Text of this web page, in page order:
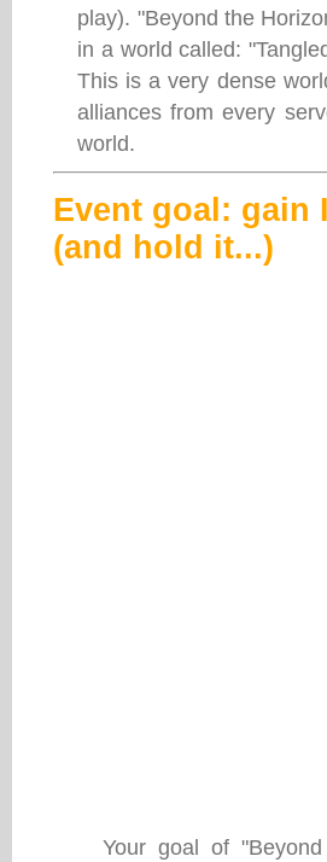
play). "Beyond the
in a world called:
This is a very dense
alliances from every
world.
Event goal: gain
(and hold it...)
Your goal of "Beyond